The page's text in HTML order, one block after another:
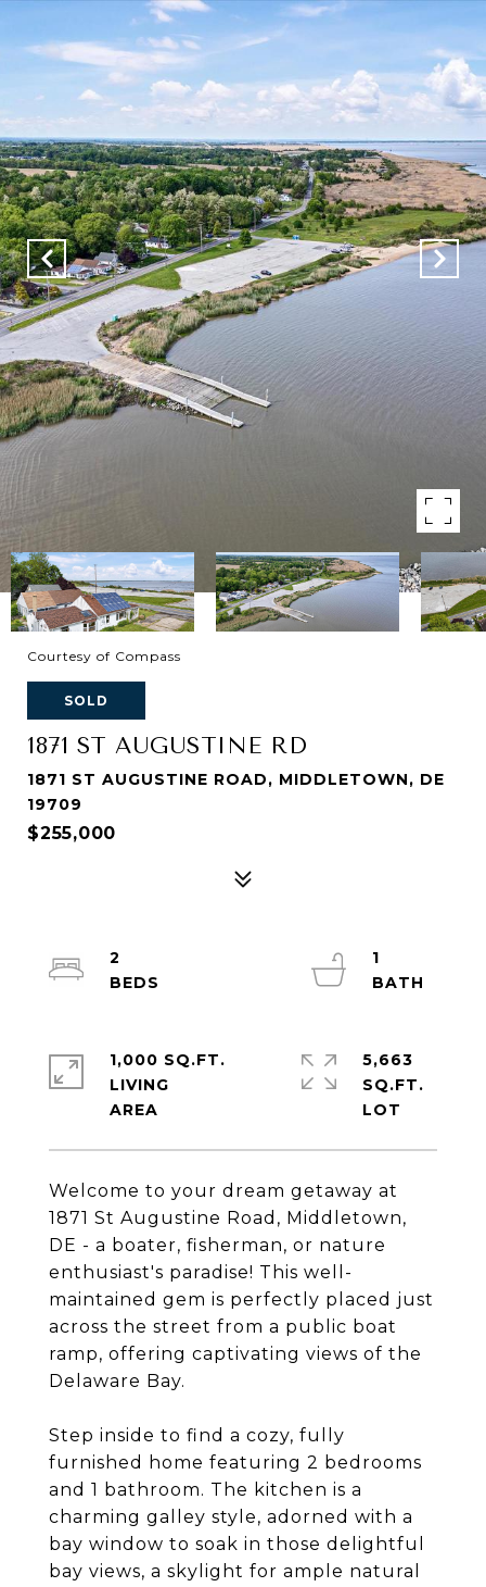
Courtesy of Compass
SOLD
1871 ST AUGUSTINE RD
1871 ST AUGUSTINE ROAD, MIDDLETOWN, DE
19709
$255,000
Welcome to your dream getaway at
1871 St Augustine Road, Middletown,
DE - a boater, fisherman, or nature
enthusiast's paradise! This well-
maintained gem is perfectly placed just
across the street from a public boat
ramp, offering captivating views of the
Delaware Bay.
Step inside to find a cozy, fully
furnished home featuring 2 bedrooms
and 1 bathroom. The kitchen is a
charming galley style, adorned with a
bay window to soak in those delightful
bay views, a skylight for ample natural
2
1
1,000 SQ.FT.
LIVING
5,663
SQ.FT.